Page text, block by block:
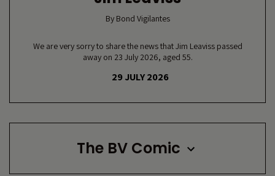
ByBond Vigilantes
We are very sorry to share the news that Jim Leaviss passed
away on 23 July 2026, aged 55.
29 JULY 2026
The BV Comic